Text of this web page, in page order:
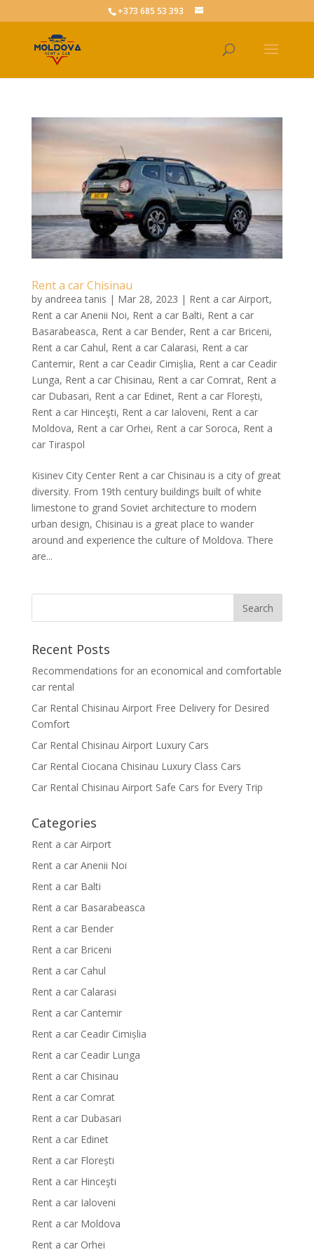
+373 685 53 393
Rent a car Chisinau
by andreea tanis | Mar 28, 2023 | Rent a car Airport,
Rent a car Anenii Noi, Rent a car Balti, Rent a car
Basarabeasca, Rent a car Bender, Rent a car Briceni,
Rent a car Cahul, Rent a car Calarasi, Rent a car
Cantemir, Rent a car Ceadir Cimișlia, Rent a car Ceadir
Lunga, Rent a car Chisinau, Rent a car Comrat, Rent a
car Dubasari, Rent a car Edinet, Rent a car Florești,
Rent a car Hinceşti, Rent a car Ialoveni, Rent a car
Moldova, Rent a car Orhei, Rent a car Soroca, Rent a
car Tiraspol
Kisinev City Center Rent a car Chisinau is a city of great
diversity. From 19th century buildings built of white
limestone to grand Soviet architecture to modern
urban design, Chisinau is a great place to wander
around and experience the culture of Moldova. There
are...
Recent Posts
Recommendations for an economical and comfortable
car rental
Car Rental Chisinau Airport Free Delivery for Desired
Comfort
Car Rental Chisinau Airport Luxury Cars
Car Rental Ciocana Chisinau Luxury Class Cars
Car Rental Chisinau Airport Safe Cars for Every Trip
Categories
Rent a car Airport
Rent a car Anenii Noi
Rent a car Balti
Rent a car Basarabeasca
Rent a car Bender
Rent a car Briceni
Rent a car Cahul
Rent a car Calarasi
Rent a car Cantemir
Rent a car Ceadir Cimișlia
Rent a car Ceadir Lunga
Rent a car Chisinau
Rent a car Comrat
Rent a car Dubasari
Rent a car Edinet
Rent a car Florești
Rent a car Hinceşti
Rent a car Ialoveni
Rent a car Moldova
Rent a car Orhei